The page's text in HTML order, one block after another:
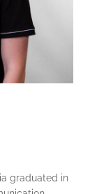
graduated in